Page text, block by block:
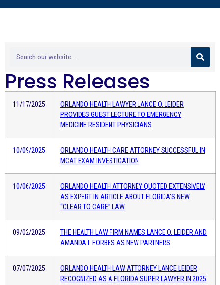
Press Releases
11/17/2025
ORLANDO HEALTH LAWYER LANCE O. LEIDER
PROVIDES GUEST LECTURE TO EMERGENCY
MEDICINE RESIDENT PHYSICIANS
10/09/2025
ORLANDO HEALTH CARE ATTORNEY SUCCESSFUL IN
MCAT EXAM INVESTIGATION
10/06/2025
ORLANDO HEALTH ATTORNEY QUOTED EXTENSIVELY
AS EXPERT IN ARTICLE ABOUT FLORIDA’S NEW
“CLEAR TO CARE” LAW
09/02/2025
THE HEALTH LAW FIRM NAMES LANCE O. LEIDER AND
AMANDA I. FORBES AS NEW PARTNERS
07/07/2025
ORLANDO HEALTH LAW ATTORNEY LANCE LEIDER
RECOGNIZED AS A FLORIDA SUPER LAWYER IN 2025